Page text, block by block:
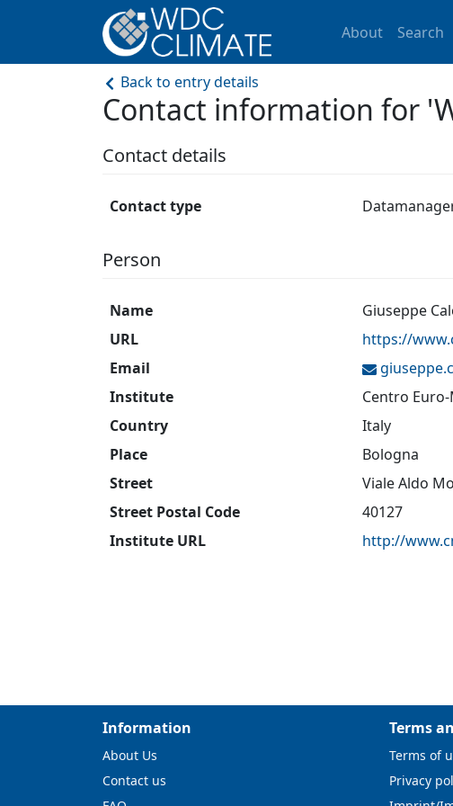
About Search
Back to entry details
Contact information for
Contact details
Contact type
Person
Name
Giuseppe
URL
https://
Email
Institute
Centro
Country
Italy
Place
Bologna
Street
Viale Aldo
Street Postal Code
40127
Institute URL
http://
Information
About Us
Contact us
Terms
Terms of
Privacy